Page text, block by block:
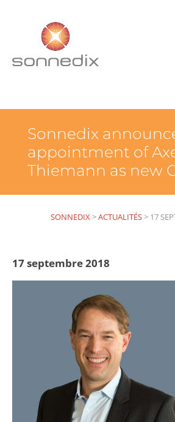
Sonnedix
appointment of
Thiemann as new
SONNEDIX>ACTUALITÉS> 17
17 septembre 2018